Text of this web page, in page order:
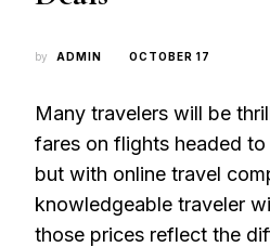
by ADMIN OCTOBER 17
Many travelers will be
fares on flights headed
but with online travel
knowledgeable traveler
those prices reflect the